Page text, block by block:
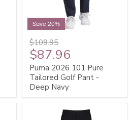
Save 20%
$109.95
$87.96
Puma 2026 101 Pure
Tailored Golf Pant -
Deep Navy